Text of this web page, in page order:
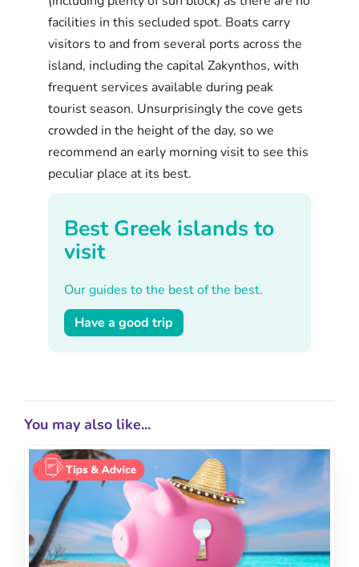
facilities in this secluded spot. Boats carry
visitors to and from several ports across the
island, including the capital Zakynthos, with
frequent services available during peak
tourist season. Unsurprisingly the cove gets
crowded in the height of the day, so we
recommend an early morning visit to see this
peculiar place at its best.
Best Greek islands to
visit
Our guides to the best of the best.
Have a good trip
You may also like...